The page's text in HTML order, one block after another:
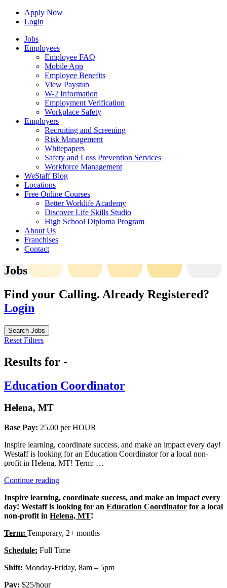
Apply Now
Login
Jobs
Employees
Employee FAQ
Mobile App
Employee Benefits
View Paystub
W-2 Information
Employment Verification
Workplace Safety
Employers
Recruiting and Screening
Risk Management
Whitepapers
Safety and Loss Prevention Services
Workforce Management
WeStaff Blog
Locations
Free Online Courses
Better Worklife Academy
Discover Life Skills Studio
High School Diploma Program
About Us
Franchises
Contact
Jobs
Find your Calling. Already Registered?
Login
Search Jobs
Reset Filters
Results for -
Education Coordinator
Helena, MT
Base Pay: 25.00 per HOUR
Inspire learning, coordinate success, and make an impact every day!
Westaff is looking for an Education Coordinator for a local non-
profit in Helena, MT! Term: …
Continue reading“Education
Inspire learning, coordinate success, and make an impact every
day! Westaff is looking for an Education Coordinator for a local
non-profit in Helena, MT!
Term: Temporary, 2+ months
Schedule: Full Time
Shift: Monday-Friday, 8am – 5pm
Pay: $25/hour